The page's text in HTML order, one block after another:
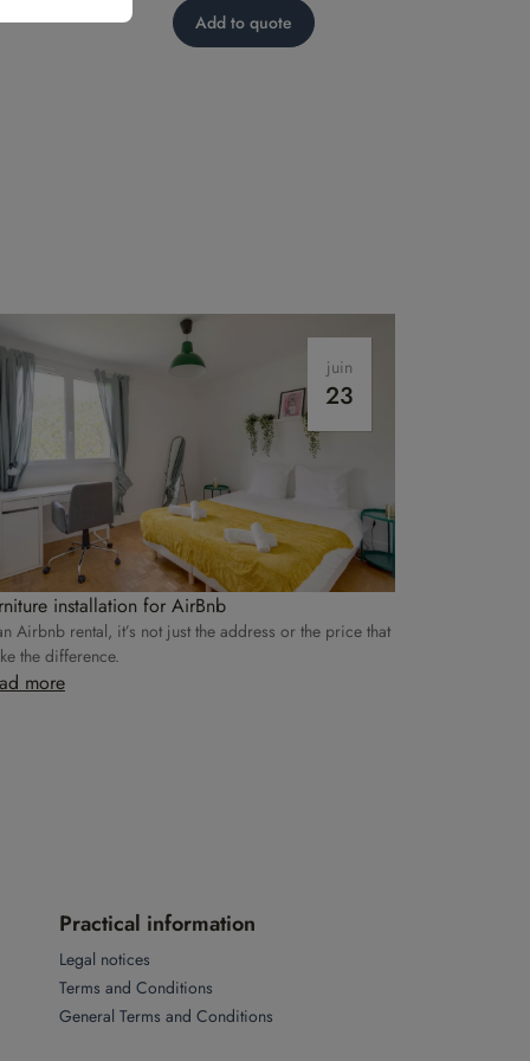
Add to quote
juin
23
installation for AirBnb
Airbnb rental, it’s not just the address or the price that
the difference.
more
Practical information
Legal notices
Terms and Conditions
General Terms and Conditions